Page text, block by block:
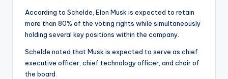
According to Schelde, Elon Musk is expected to retain
more than 80% of the voting rights while simultaneously
holding several key positions within the company.
Schelde noted that Musk is expected to serve as chief
executive officer, chief technology officer, and chair of
the board.